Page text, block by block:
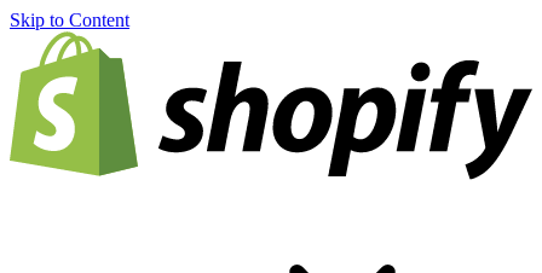
Skip to Content